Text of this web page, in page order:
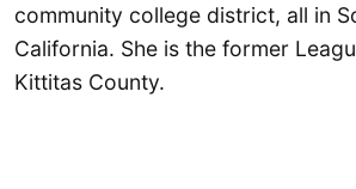
community college district, all in
California. She is the former
Kittitas County.